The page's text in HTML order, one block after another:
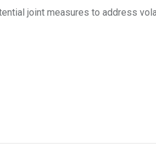
joint measures to address